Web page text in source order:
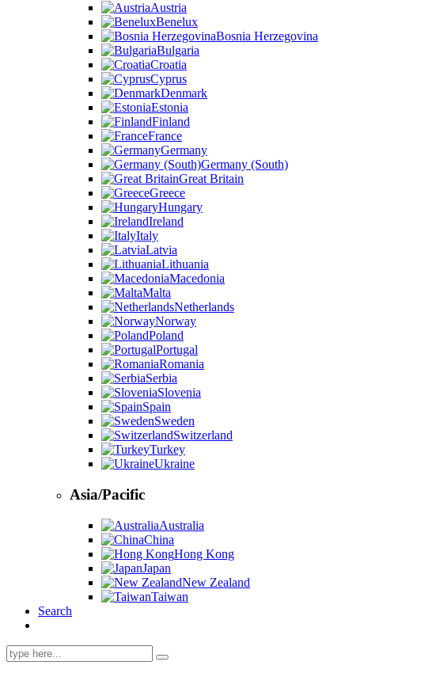
Austria
Benelux
Bosnia Herzegovina
Bulgaria
Croatia
Cyprus
Denmark
Estonia
Finland
France
Germany
Germany (South)
Great Britain
Greece
Hungary
Ireland
Italy
Latvia
Lithuania
Macedonia
Malta
Netherlands
Norway
Poland
Portugal
Romania
Serbia
Slovenia
Spain
Sweden
Switzerland
Turkey
Ukraine
Asia/Pacific
Australia
China
Hong Kong
Japan
New Zealand
Taiwan
Search
Search
for: